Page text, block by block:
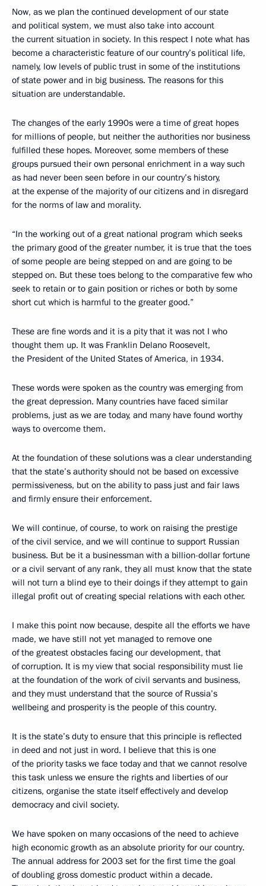
Now, as we plan the continued development of our state
and political system, we must also take into account
the current situation in society. In this respect I note what has
become a characteristic feature of our country’s political life,
namely, low levels of public trust in some of the institutions
of state power and in big business. The reasons for this
situation are understandable.
The changes of the early 1990s were a time of great hopes
for millions of people, but neither the authorities nor business
fulfilled these hopes. Moreover, some members of these
groups pursued their own personal enrichment in a way such
as had never been seen before in our country’s history,
at the expense of the majority of our citizens and in disregard
for the norms of law and morality.
“In the working out of a great national program which seeks
the primary good of the greater number, it is true that the toes
of some people are being stepped on and are going to be
stepped on. But these toes belong to the comparative few who
seek to retain or to gain position or riches or both by some
short cut which is harmful to the greater good.”
These are fine words and it is a pity that it was not I who
thought them up. It was Franklin Delano Roosevelt,
the President of the United States of America, in 1934.
These words were spoken as the country was emerging from
the great depression. Many countries have faced similar
problems, just as we are today, and many have found worthy
ways to overcome them.
At the foundation of these solutions was a clear understanding
that the state’s authority should not be based on excessive
permissiveness, but on the ability to pass just and fair laws
and firmly ensure their enforcement.
We will continue, of course, to work on raising the prestige
of the civil service, and we will continue to support Russian
business. But be it a businessman with a billion-dollar fortune
or a civil servant of any rank, they all must know that the state
will not turn a blind eye to their doings if they attempt to gain
illegal profit out of creating special relations with each other.
I make this point now because, despite all the efforts we have
made, we have still not yet managed to remove one
of the greatest obstacles facing our development, that
of corruption. It is my view that social responsibility must lie
at the foundation of the work of civil servants and business,
and they must understand that the source of Russia’s
wellbeing and prosperity is the people of this country.
It is the state’s duty to ensure that this principle is reflected
in deed and not just in word. I believe that this is one
of the priority tasks we face today and that we cannot resolve
this task unless we ensure the rights and liberties of our
citizens, organise the state itself effectively and develop
democracy and civil society.
We have spoken on many occasions of the need to achieve
high economic growth as an absolute priority for our country.
The annual address for 2003 set for the first time the goal
of doubling gross domestic product within a decade.